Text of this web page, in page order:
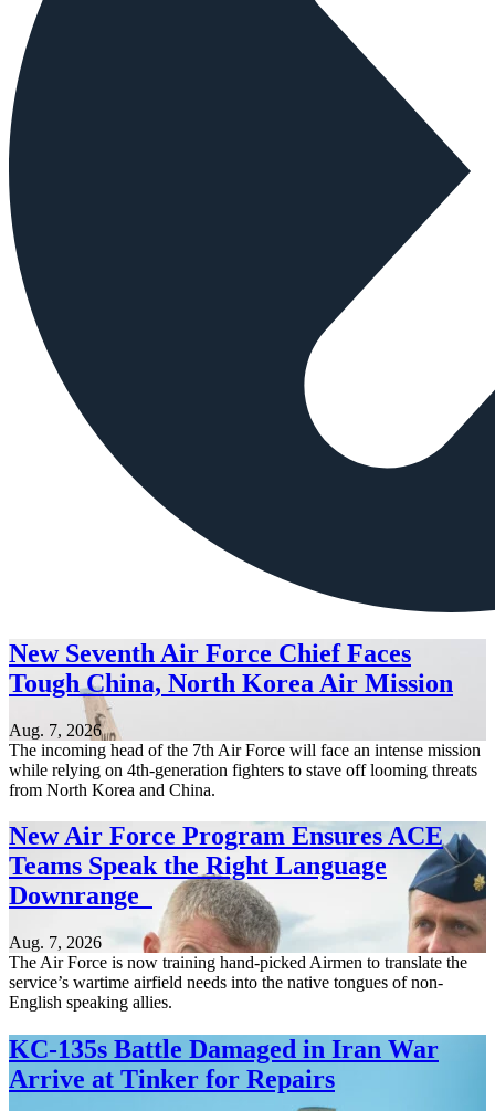
New Seventh Air Force Chief Faces
Tough China, North Korea Air Mission
Aug. 7, 2026
The incoming head of the 7th Air Force will face an intense mission
while relying on 4th-generation fighters to stave off looming threats
from North Korea and China.
New Air Force Program Ensures ACE
Teams Speak the Right Language
Downrange
Aug. 7, 2026
The Air Force is now training hand-picked Airmen to translate the
service’s wartime airfield needs into the native tongues of non-
English speaking allies.
KC-135s Battle Damaged in Iran War
Arrive at Tinker for Repairs